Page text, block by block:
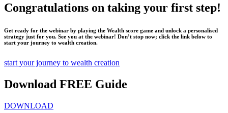
Congratulations on taking your first step!
Get ready for the webinar by playing the Wealth score game and unlock a personalised
strategy just for you. See you at the webinar! Don’t stop now; click the link below to
start your journey to wealth creation.
start your journey to wealth creation
Download FREE Guide
DOWNLOAD